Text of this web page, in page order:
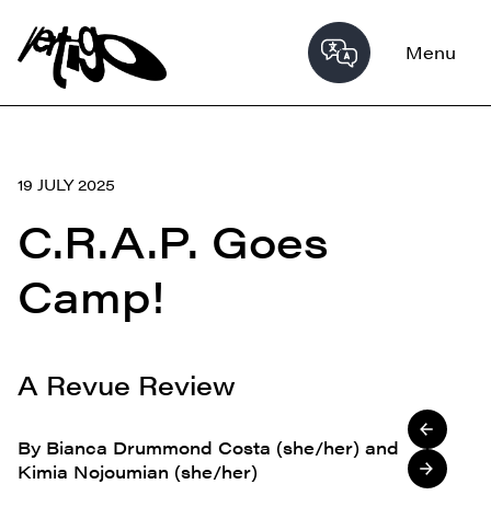
Menu
19 JULY 2025
C.R.A.P. Goes
Camp!
A Revue Review
By Bianca Drummond Costa (she/her) and
Kimia Nojoumian (she/her)